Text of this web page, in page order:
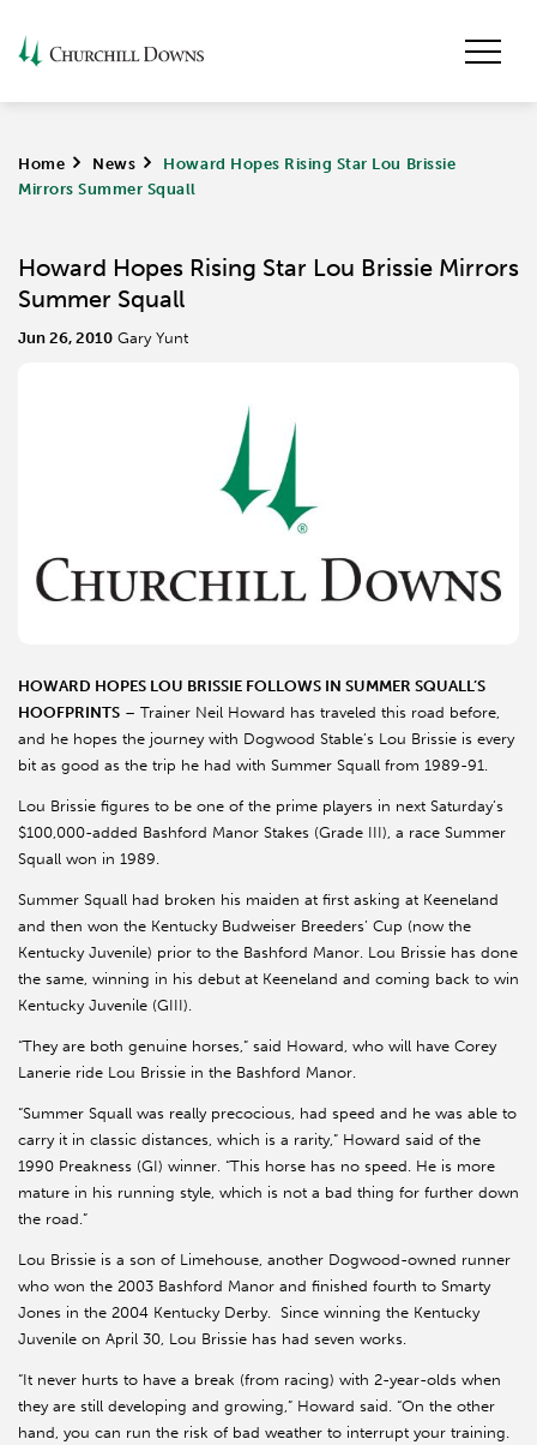
Home > News >
Howard Hopes Rising Star Lou Brissie
Mirrors Summer Squall
Howard Hopes Rising Star Lou Brissie Mirrors
Summer Squall
Jun 26, 2010 Gary Yunt
HOWARD HOPES LOU BRISSIE FOLLOWS IN SUMMER SQUALL’S
HOOFPRINTS – Trainer Neil Howard has traveled this road before,
and he hopes the journey with Dogwood Stable’s Lou Brissie is every
bit as good as the trip he had with Summer Squall from 1989-91.
Lou Brissie figures to be one of the prime players in next Saturday’s
$100,000-added Bashford Manor Stakes (Grade III), a race Summer
Squall won in 1989.
Summer Squall had broken his maiden at first asking at Keeneland
and then won the Kentucky Budweiser Breeders’ Cup (now the
Kentucky Juvenile) prior to the Bashford Manor. Lou Brissie has done
the same, winning in his debut at Keeneland and coming back to win
Kentucky Juvenile (GIII).
“They are both genuine horses,” said Howard, who will have Corey
Lanerie ride Lou Brissie in the Bashford Manor.
“Summer Squall was really precocious, had speed and he was able to
carry it in classic distances, which is a rarity,” Howard said of the
1990 Preakness (GI) winner. “This horse has no speed. He is more
mature in his running style, which is not a bad thing for further down
the road.”
Lou Brissie is a son of Limehouse, another Dogwood-owned runner
who won the 2003 Bashford Manor and finished fourth to Smarty
Jones in the 2004 Kentucky Derby. Since winning the Kentucky
Juvenile on April 30, Lou Brissie has had seven works.
“It never hurts to have a break (from racing) with 2-year-olds when
they are still developing and growing,” Howard said. “On the other
hand, you can run the risk of bad weather to interrupt your training.